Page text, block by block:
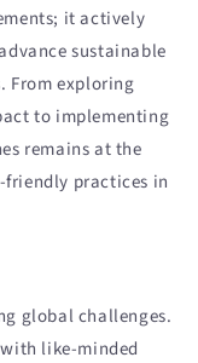
it actively
sustainable
From exploring
to implementing
remains at the
practices in
global challenges.
like-minded